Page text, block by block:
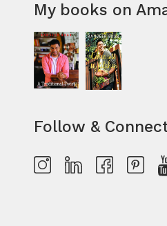
My books on
Follow &